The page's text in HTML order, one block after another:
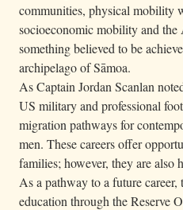
communities, physical mobility
socioeconomic mobility and
something believed to be
archipelago of Sāmoa.
As Captain Jordan Scanlan
US military and professional
migration pathways for
men. These careers offer
families; however, they are also
As a pathway to a future
education through the Reserve